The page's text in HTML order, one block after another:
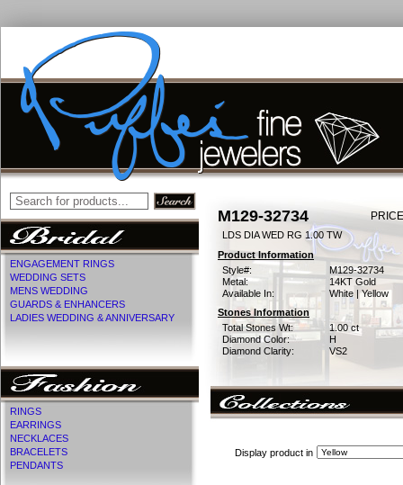
ENGAGEMENT RINGS
WEDDING SETS
MENS WEDDING
GUARDS & ENHANCERS
LADIES WEDDING & ANNIVERSARY
RINGS
EARRINGS
NECKLACES
BRACELETS
PENDANTS
M129-32734
LDS DIA WED RG 1.00 TW
Product Information
Style#:
M129-32734
Metal:
14KT Gold
Available In:
White | Yellow
Stones Information
Total Stones Wt:
1.00 ct
Diamond Color:
H
Diamond Clarity:
VS2
Display product in